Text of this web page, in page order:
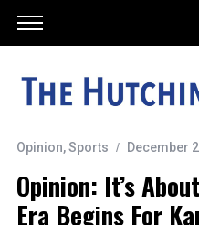
Opinion,Sports December
Opinion: It’s
Era Begins For